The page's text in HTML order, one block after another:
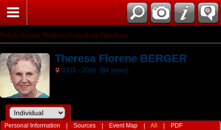
Polish Texans Website Genealogy Database
Theresa Florene BERGER
1931 - 2016 (84 years)
Personal Information |Sources Event Map |All PDF